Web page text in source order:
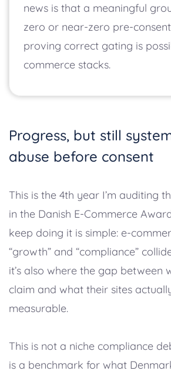
news is that a meaningful
zero or near-zero pre-
proving correct gating is
commerce stacks.
Progress, but still
abuse before consent
This is the 4th year I’m auditing
in the Danish E-Commerce
keep doing it is simple: e-
“growth” and “compliance”
it’s also where the gap between
claim and what their sites
measurable.
This is not a niche compliance
is a benchmark for what